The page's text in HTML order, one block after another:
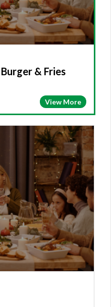
& Fries
View More